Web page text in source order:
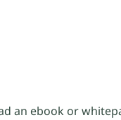
an ebook or